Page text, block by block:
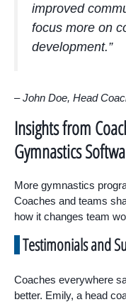
improved
focus more on
development.”
– John Doe, Head
Insights from
Gymnastics
More gymnastics
Coaches and teams
how it changes team
Testimonials and
Coaches everywhere
better. Emily, a head